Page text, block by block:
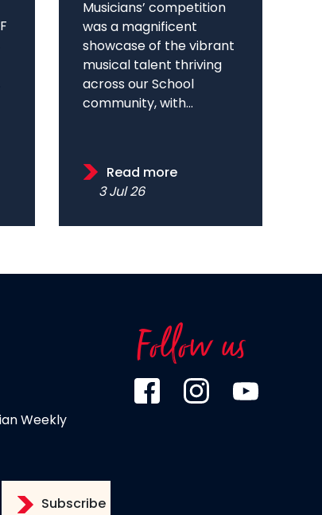
Musicians’ competition
was a magnificent
showcase of the vibrant
musical talent thriving
across our School
community, with...
Read more
3 Jul 26
Weekly
Follow us